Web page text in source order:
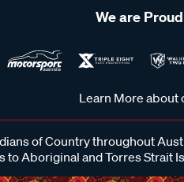
We are
Learn More about
of Country throughout
to Aboriginal and Torres Strait